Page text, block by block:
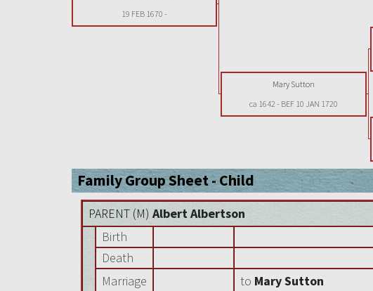
19 FEB 1670 -
Mary Sutton
ca 1642 - BEF 10 JAN 1720
Family Group Sheet - Child
PARENT (M)Albert Albertson
Birth
Death
Marriage
to Mary Sutton